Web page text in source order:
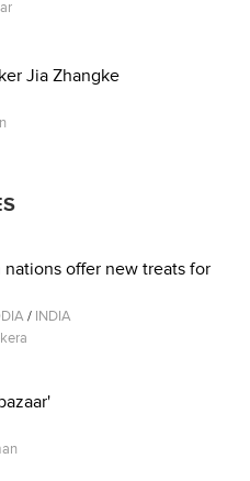
Jia Zhangke
nations offer new treats for
/ INDIA